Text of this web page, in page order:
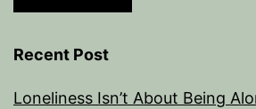
Recent Post
Loneliness Isn’t About Being